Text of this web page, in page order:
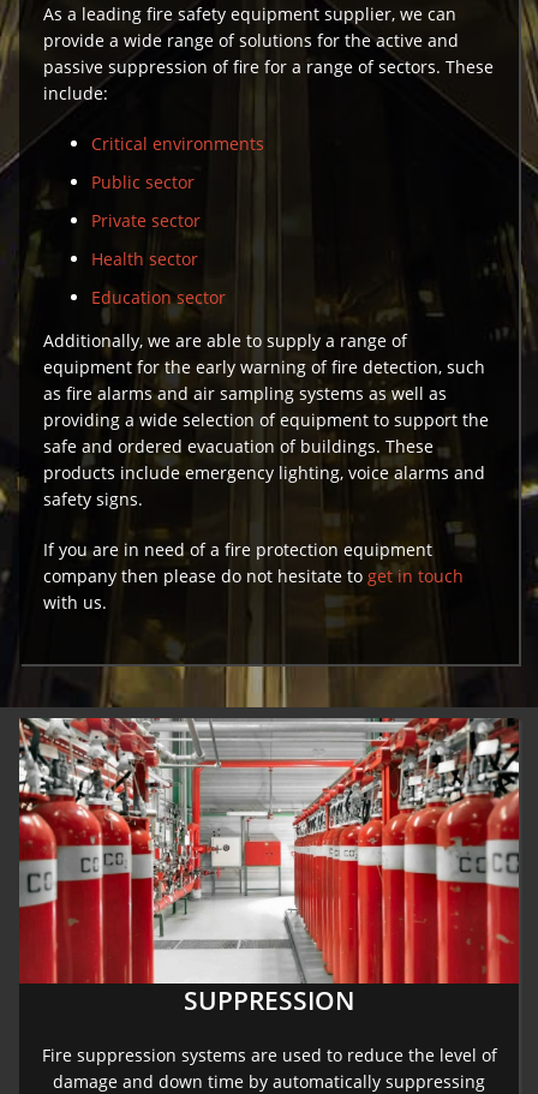
As a leading fire safety equipment supplier, we can
provide a wide range of solutions for the active and
passive suppression of fire for a range of sectors. These
include:
Critical environments
Public sector
Private sector
Health sector
Education sector
Additionally, we are able to supply a range of
equipment for the early warning of fire detection, such
as fire alarms and air sampling systems as well as
providing a wide selection of equipment to support the
safe and ordered evacuation of buildings. These
products include emergency lighting, voice alarms and
safety signs.
If you are in need of a fire protection equipment
company then please do not hesitate toget in touch
with us.
SUPPRESSION
Fire suppression systems are used to reduce the level of
damage and down time by automatically suppressing